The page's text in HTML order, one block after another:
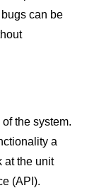
can be
the system.
a
at the unit
(API).